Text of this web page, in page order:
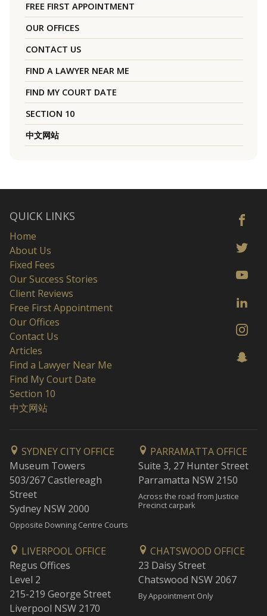
FREE FIRST APPOINTMENT
OUR OFFICES
CONTACT US
FIND A LAWYER NEAR ME
FIND MY COURT DATE
SECTION 10
中文网站
QUICK LINKS
Home
About Us
Fixed Fees
Our Success Stories
Client Reviews
Free First Appointment
Our Offices
Contact Us
Articles
Find a Lawyer Near Me
Find My Court Date
Section 10
中文网站
SYDNEY CITY OFFICE
Museum Towers
503/267 Castlereagh
Street
Sydney NSW 2000
Opposite Downing Centre Courts
PARRAMATTA OFFICE
Suite 3, 27 Hunter Street
Parramatta NSW 2150
Across the road from Justice
Precinct carpark
LIVERPOOL OFFICE
Regus Offices
Level 2
215-219 George Street
Liverpool NSW 2170
CHATSWOOD OFFICE
23 Daisy Street
Chatswood NSW 2067
By Appointment Only